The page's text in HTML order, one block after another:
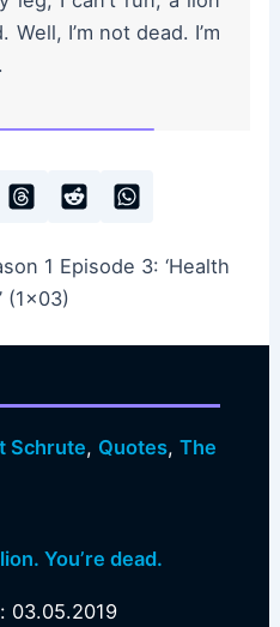
Well, I’m not dead. I’m
1 Episode 3: ‘Health
(1×03)
Schrute, Quotes,The
You’re dead.
03.05.2019